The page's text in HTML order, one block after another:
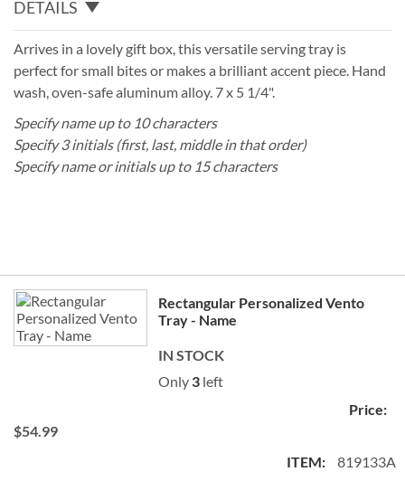
DETAILS
Arrives in a lovely gift box, this versatile serving tray is
perfect for small bites or makes a brilliant accent piece. Hand
wash, oven-safe aluminum alloy. 7 x 5 1/4".
Specify name up to 10 characters
Specify 3 initials (first, last, middle in that order)
Specify name or initials up to 15 characters
Grouped
product
items
Rectangular Personalized Vento
Tray - Name
IN STOCK
Only 3 left
$54.99
819133A